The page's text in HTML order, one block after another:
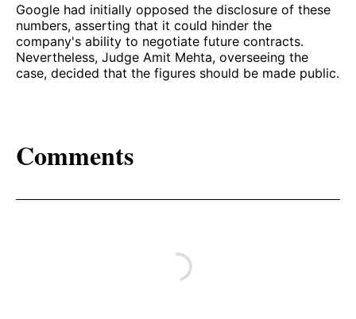
Google had initially opposed the disclosure of these
numbers, asserting that it could hinder the
company's ability to negotiate future contracts.
Nevertheless, Judge Amit Mehta, overseeing the
case, decided that the figures should be made public.
Comments